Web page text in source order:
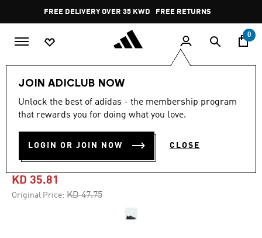
Pause
promotion
rotation
FREE DELIVERY OVER 35 KWD FREE RETURNS
0
JOIN ADICLUB NOW
Unlock the best of adidas - the membership program
that rewards you for doing what you love.
LOGIN OR JOIN NOW CLOSE
-25%
out
stars,
value.
4.6 (1398)
DROPSET 3 TRAINING
SHOES
KD 35.81
Original Price: Price reduced from
KD 47.75to